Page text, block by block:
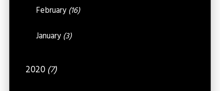
February (16)
January (3)
2020 (7)